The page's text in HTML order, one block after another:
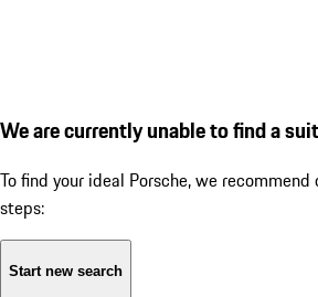
We are currently unable to find a
To find your ideal Porsche, we
steps:
Start new search